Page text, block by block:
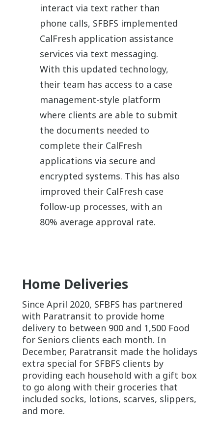
interact via text rather than
phone calls, SFBFS implemented
CalFresh application assistance
services via text messaging.
With this updated technology,
their team has access to a case
management-style platform
where clients are able to submit
the documents needed to
complete their CalFresh
applications via secure and
encrypted systems. This has also
improved their CalFresh case
follow-up processes, with an
80% average approval rate.
Home Deliveries
Since April 2020, SFBFS has partnered
with Paratransit to provide home
delivery to between 900 and 1,500 Food
for Seniors clients each month. In
December, Paratransit made the holidays
extra special for SFBFS clients by
providing each household with a gift box
to go along with their groceries that
included socks, lotions, scarves, slippers,
and more.